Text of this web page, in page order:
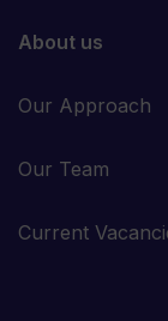
About us
Our Approach
Our Team
Current